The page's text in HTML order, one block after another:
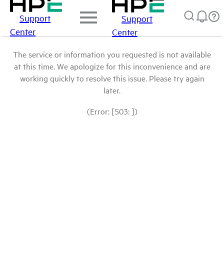
Support
Center
Support
Center
The service or information you requested is not available
at this time. We apologize for this inconvenience and are
working quickly to resolve this issue. Please try again
later.
(Error: [503: ])